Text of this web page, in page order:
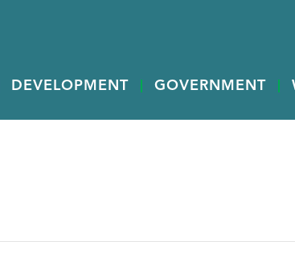
DEVELOPMENT GOVERNMENT